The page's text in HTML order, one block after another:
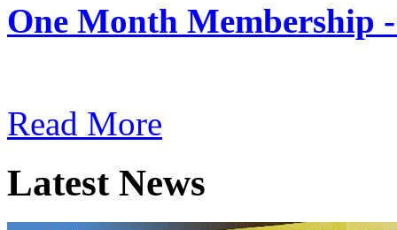
One Month Membership
Read More
Latest News